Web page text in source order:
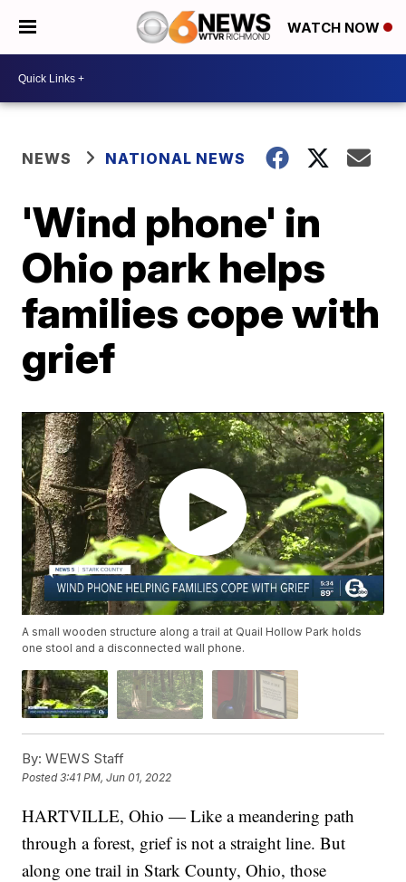
WATCH NOW
NEWS NATIONAL NEWS
'Wind phone' in
Ohio park helps
families cope with
grief
A small wooden structure along a trail at Quail Hollow Park holds
one stool and a disconnected wall phone.
By: WEWS Staff
Posted3:41 PM, Jun 01, 2022
HARTVILLE, Ohio — Like a meandering path
through a forest, grief is not a straight line. But
along one trail in Stark County, Ohio, those